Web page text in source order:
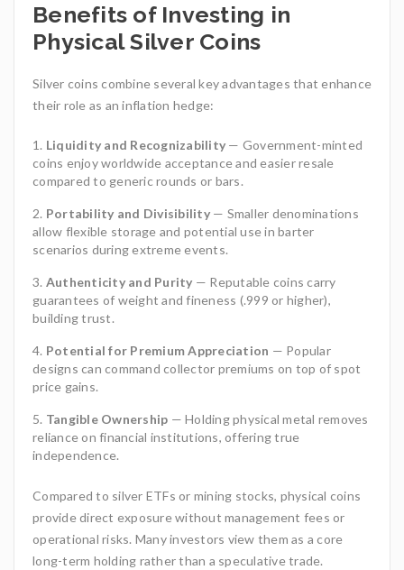
Benefits of Investing in
Physical Silver Coins
Silver coins combine several key advantages that enhance
their role as an inflation hedge:
Liquidity and Recognizability — Government-minted
coins enjoy worldwide acceptance and easier resale
compared to generic rounds or bars.
Portability and Divisibility— Smaller denominations
allow flexible storage and potential use in barter
scenarios during extreme events.
Authenticity and Purity — Reputable coins carry
guarantees of weight and fineness (.999 or higher),
building trust.
Potential for Premium Appreciation — Popular
designs can command collector premiums on top of spot
price gains.
Tangible Ownership — Holding physical metal removes
reliance on financial institutions, offering true
independence.
Compared to silver ETFs or mining stocks, physical coins
provide direct exposure without management fees or
operational risks. Many investors view them as a core
long-term holding rather than a speculative trade.